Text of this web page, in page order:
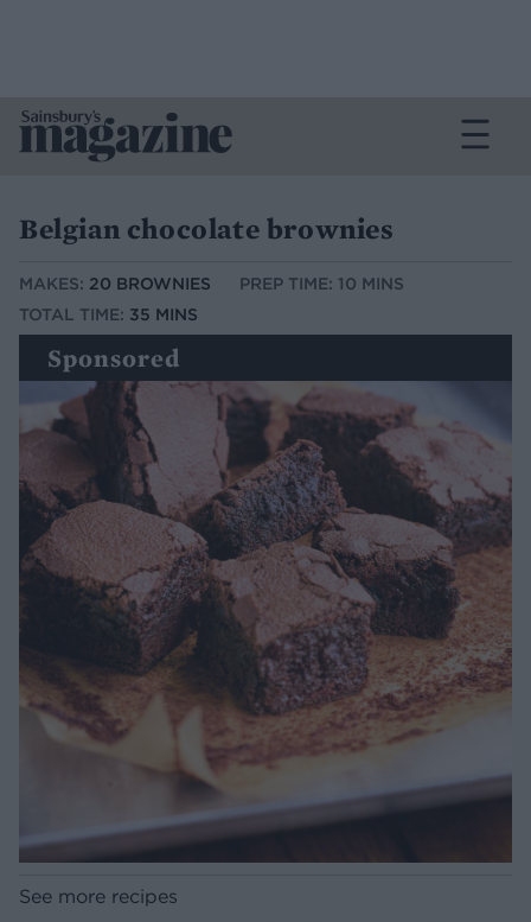
Belgian chocolate brownies
MAKES: 20 BROWNIES
PREP TIME: 10 MINS
TOTAL TIME: 35 MINS
Sponsored
See more recipes